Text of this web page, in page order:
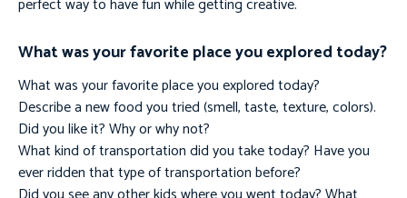
perfect way to have fun while getting creative.
What was your favorite place you explored today?
What was your favorite place you explored today?
Describe a new food you tried (smell, taste, texture, colors).
Did you like it? Why or why not?
What kind of transportation did you take today? Have you
ever ridden that type of transportation before?